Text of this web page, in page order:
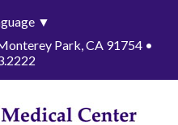
▼
Park, CA 91754 •